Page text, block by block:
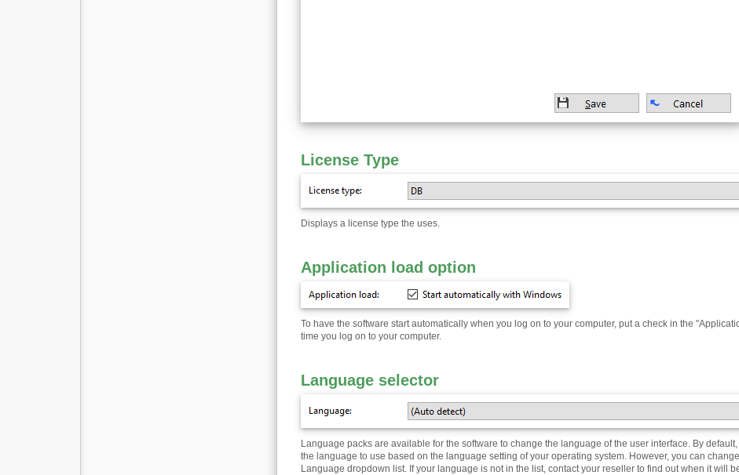
License Type
Displays a license type the uses.
Application load option
To have the software start automatically when you log on to your computer, put a check in the
time you log on to your computer.
Language selector
Language packs are available for the software to change the language of the user interface. By
the language to use based on the language setting of your operating system. However, you can
Language dropdown list. If your language is not in the list, contact your reseller to find out when it will